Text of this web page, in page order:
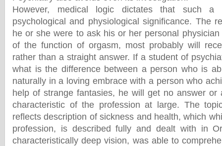
However, medical logic dictates that such a
psychological and physiological significance. The
he or she were to ask his or her personal
of the function of orgasm, most probably will
rather than a straight answer. If a student of
what is the difference between a person who is
naturally in a loving embrace with a person who
help of strange fantasies, he will get no answer or
characteristic of the profession at large. The
reflects description of sickness and health, which
profession, is described fully and dealt with in
characteristically deep vision, was able to